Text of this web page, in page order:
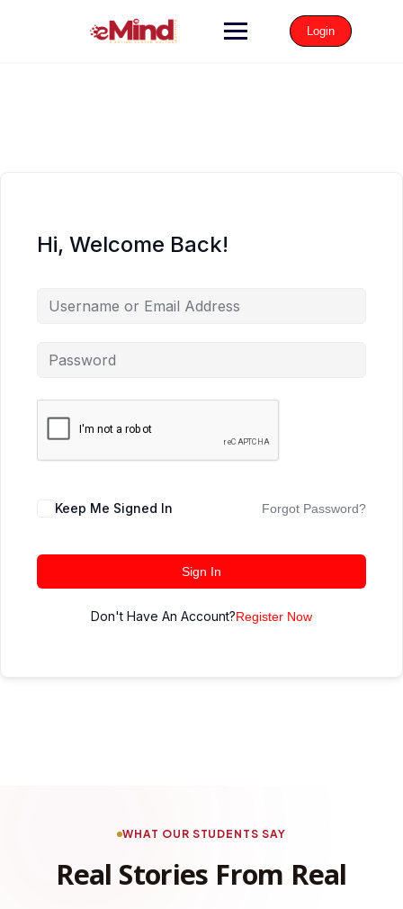
Login
Hi, Welcome Back!
Keep Me Signed In Forgot Password?
Sign In
Don't Have An Account?Register Now
WHAT OUR STUDENTS SAY
Real Stories From Real